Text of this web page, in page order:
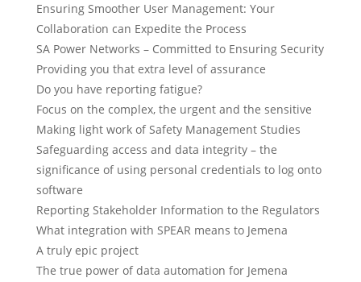
Ensuring Smoother User Management: Your
Collaboration can Expedite the Process
SA Power Networks – Committed to Ensuring Security
Providing you that extra level of assurance
Do you have reporting fatigue?
Focus on the complex, the urgent and the sensitive
Making light work of Safety Management Studies
Safeguarding access and data integrity – the
significance of using personal credentials to log onto
software
Reporting Stakeholder Information to the Regulators
What integration with SPEAR means to Jemena
A truly epic project
The true power of data automation for Jemena